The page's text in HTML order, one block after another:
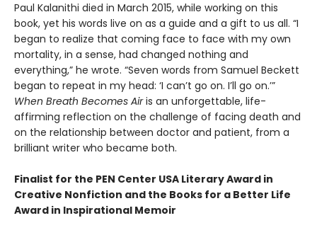
Paul Kalanithi died in March 2015, while working on this
book, yet his words live on as a guide and a gift to us all. “I
began to realize that coming face to face with my own
mortality, in a sense, had changed nothing and
everything,” he wrote. “Seven words from Samuel Beckett
began to repeat in my head: ‘I can’t go on. I’ll go on.’”
When Breath Becomes Airis an unforgettable, life-
affirming reflection on the challenge of facing death and
on the relationship between doctor and patient, from a
brilliant writer who became both.
Finalist for the PEN Center USA Literary Award in
Creative Nonfiction and the Books for a Better Life
Award in Inspirational Memoir